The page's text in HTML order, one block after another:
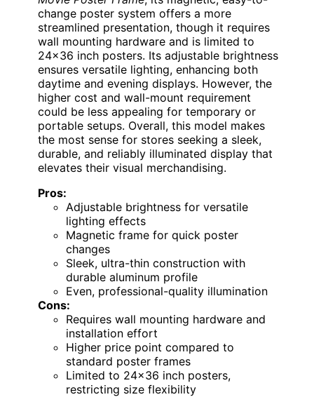
change poster system offers a more
streamlined presentation, though it requires
wall mounting hardware and is limited to
24×36 inch posters. Its adjustable brightness
ensures versatile lighting, enhancing both
daytime and evening displays. However, the
higher cost and wall-mount requirement
could be less appealing for temporary or
portable setups. Overall, this model makes
the most sense for stores seeking a sleek,
durable, and reliably illuminated display that
elevates their visual merchandising.
Pros:
Adjustable brightness for versatile
lighting effects
Magnetic frame for quick poster
changes
Sleek, ultra-thin construction with
durable aluminum profile
Even, professional-quality illumination
Cons:
Requires wall mounting hardware and
installation effort
Higher price point compared to
standard poster frames
Limited to 24×36 inch posters,
restricting size flexibility